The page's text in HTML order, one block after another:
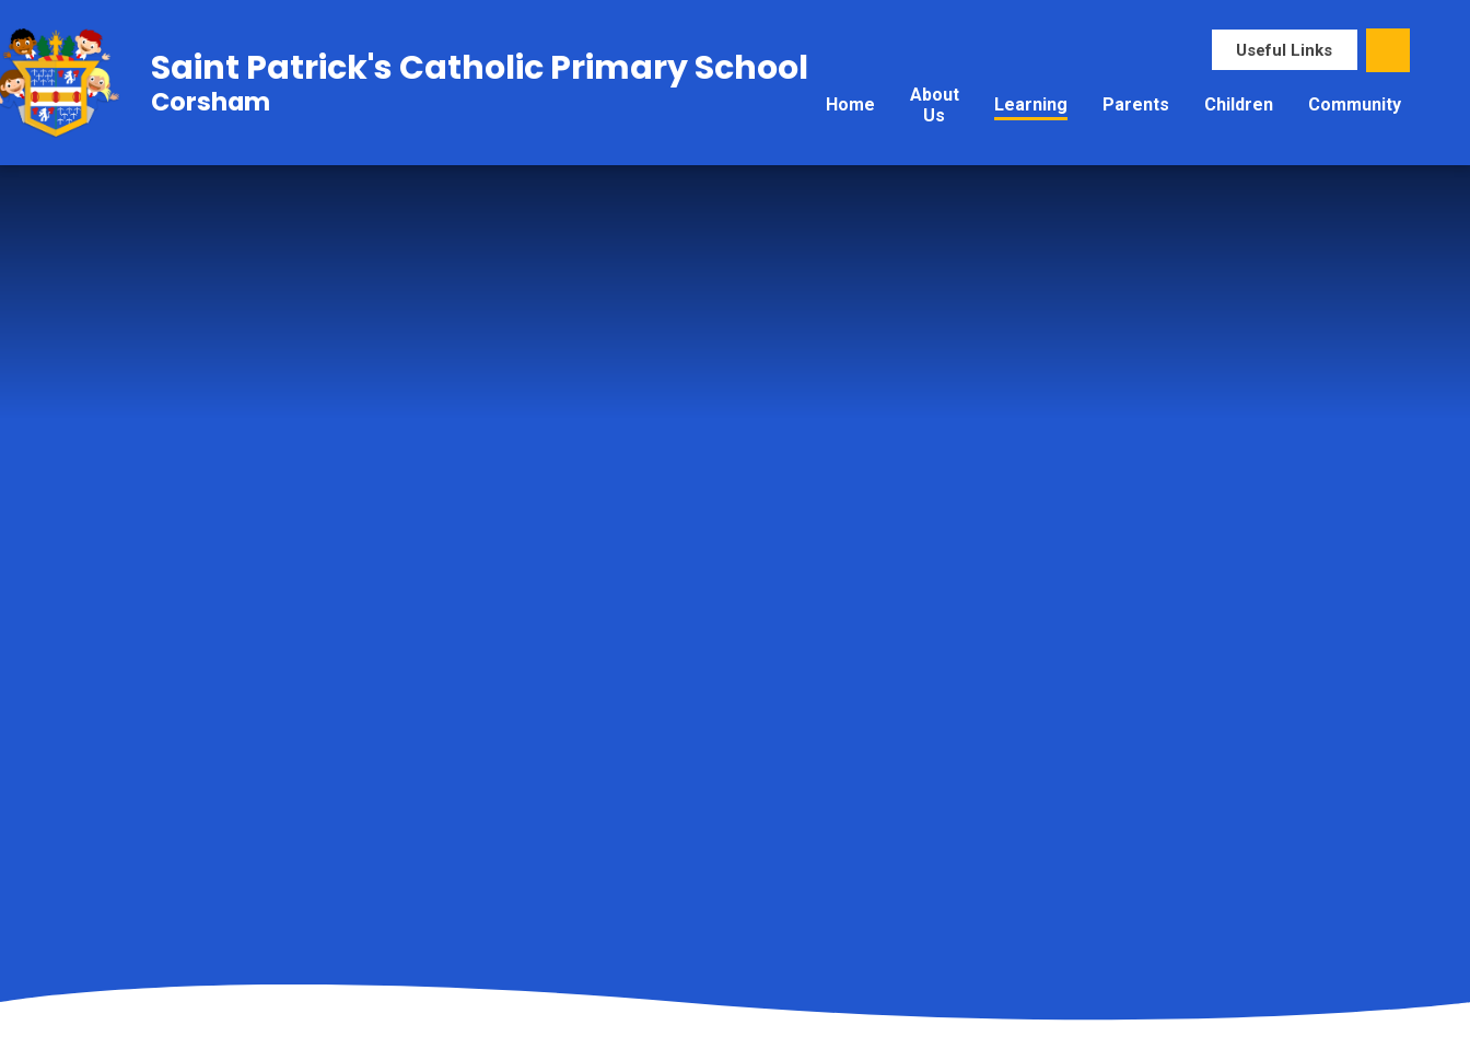
Useful Links
Home
About
Us
Learning Parents Children Community
Saint Patrick's Catholic Primary School
Corsham